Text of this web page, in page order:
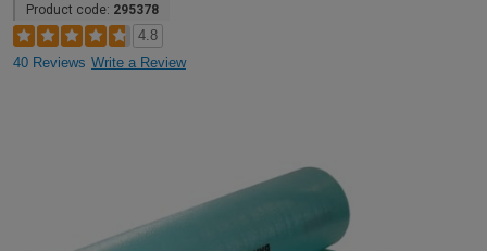
Product code: 295378
4.8
40 Reviews Write a Review